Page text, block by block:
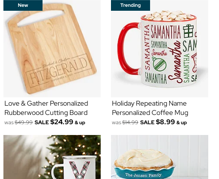
Love & Gather Personalized
Rubberwood Cutting Board
was$49.99 SALE $24.99 & up
Holiday Repeating Name
Personalized Coffee Mug
was$14.99 SALE $8.99 & up